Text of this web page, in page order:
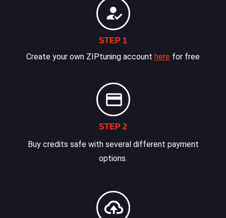
STEP 1
Create your own ZIPtuning account here for free
STEP 2
Buy credits safe with several different payment
options.